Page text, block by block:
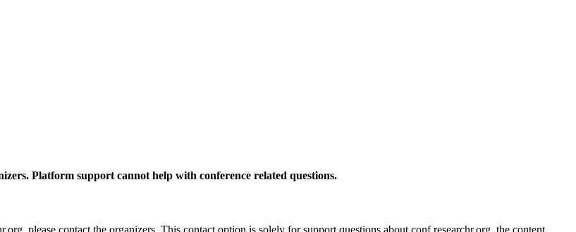
Platform support cannot help with conference related questions.